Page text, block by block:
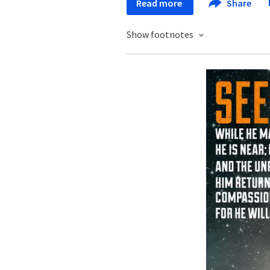
Read more Share
Show footnotes